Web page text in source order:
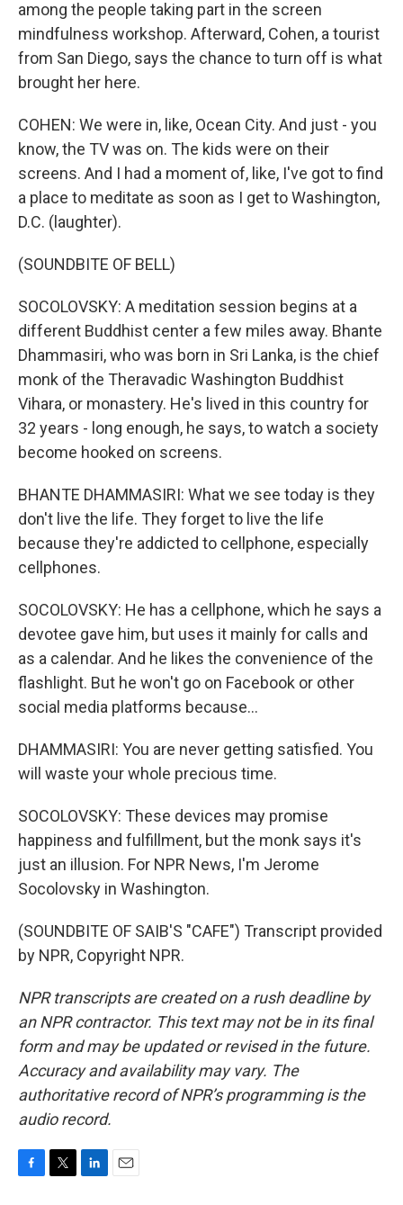
among the people taking part in the screen
mindfulness workshop. Afterward, Cohen, a tourist
from San Diego, says the chance to turn off is what
brought her here.
COHEN: We were in, like, Ocean City. And just - you
know, the TV was on. The kids were on their
screens. And I had a moment of, like, I've got to find
a place to meditate as soon as I get to Washington,
D.C. (laughter).
(SOUNDBITE OF BELL)
SOCOLOVSKY: A meditation session begins at a
different Buddhist center a few miles away. Bhante
Dhammasiri, who was born in Sri Lanka, is the chief
monk of the Theravadic Washington Buddhist
Vihara, or monastery. He's lived in this country for
32 years - long enough, he says, to watch a society
become hooked on screens.
BHANTE DHAMMASIRI: What we see today is they
don't live the life. They forget to live the life
because they're addicted to cellphone, especially
cellphones.
SOCOLOVSKY: He has a cellphone, which he says a
devotee gave him, but uses it mainly for calls and
as a calendar. And he likes the convenience of the
flashlight. But he won't go on Facebook or other
social media platforms because...
DHAMMASIRI: You are never getting satisfied. You
will waste your whole precious time.
SOCOLOVSKY: These devices may promise
happiness and fulfillment, but the monk says it's
just an illusion. For NPR News, I'm Jerome
Socolovsky in Washington.
(SOUNDBITE OF SAIB'S "CAFE") Transcript provided
by NPR, Copyright NPR.
NPR transcripts are created on a rush deadline by
an NPR contractor. This text may not be in its final
form and may be updated or revised in the future.
Accuracy and availability may vary. The
authoritative record of NPR’s programming is the
audio record.